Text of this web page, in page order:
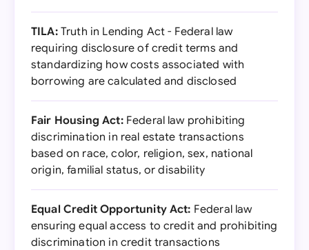
TILA:Truth in Lending Act - Federal law
requiring disclosure of credit terms and
standardizing how costs associated with
borrowing are calculated and disclosed
Fair Housing Act:Federal law prohibiting
discrimination in real estate transactions
based on race, color, religion, sex, national
origin, familial status, or disability
Equal Credit Opportunity Act: Federal law
ensuring equal access to credit and prohibiting
discrimination in credit transactions